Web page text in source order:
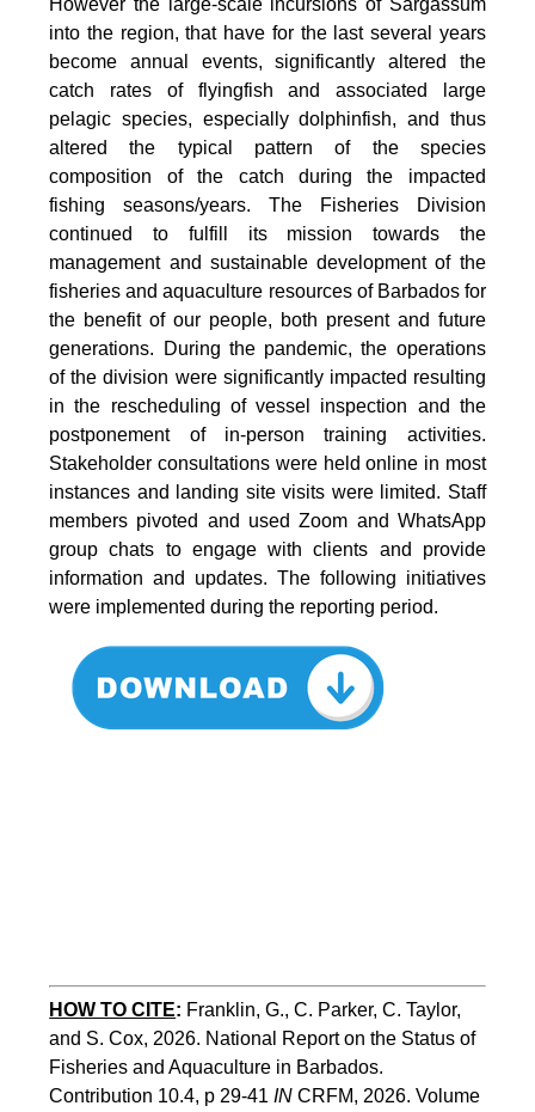
into the region, that have for the last several years
become annual events, significantly altered the
catch rates of flyingfish and associated large
pelagic species, especially dolphinfish, and thus
altered the typical pattern of the species
composition of the catch during the impacted
fishing seasons/years. The Fisheries Division
continued to fulfill its mission towards the
management and sustainable development of the
fisheries and aquaculture resources of Barbados for
the benefit of our people, both present and future
generations. During the pandemic, the operations
of the division were significantly impacted resulting
in the rescheduling of vessel inspection and the
postponement of in-person training activities.
Stakeholder consultations were held online in most
instances and landing site visits were limited. Staff
members pivoted and used Zoom and WhatsApp
group chats to engage with clients and provide
information and updates. The following initiatives
were implemented during the reporting period.
HOW TO CITE: Franklin, G., C. Parker, C. Taylor,
and S. Cox, 2026. National Report on the Status of
Fisheries and Aquaculture in Barbados.
Contribution 10.4, p 29-41 IN CRFM, 2026. Volume